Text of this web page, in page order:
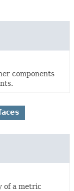
components
of a metric